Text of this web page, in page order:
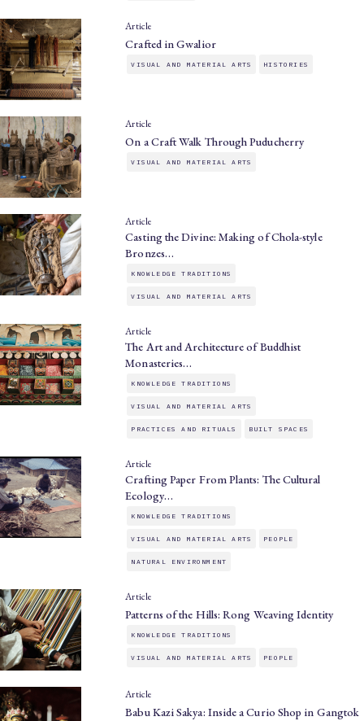
Article
Crafted in Gwalior
VISUAL AND MATERIAL ARTS HISTORIES
Article
On a Craft Walk Through Puducherry
VISUAL AND MATERIAL ARTS
Article
Casting the Divine: Making of Chola-style
Bronzes…
KNOWLEDGE TRADITIONS
VISUAL AND MATERIAL ARTS
Article
The Art and Architecture of Buddhist
Monasteries…
KNOWLEDGE TRADITIONS
VISUAL AND MATERIAL ARTS
PRACTICES AND RITUALS BUILT SPACES
Article
Crafting Paper From Plants: The Cultural
Ecology…
KNOWLEDGE TRADITIONS
VISUAL AND MATERIAL ARTS PEOPLE
NATURAL ENVIRONMENT
Article
Patterns of the Hills: Rong Weaving Identity
KNOWLEDGE TRADITIONS
VISUAL AND MATERIAL ARTS PEOPLE
Article
Babu Kazi Sakya: Inside a Curio Shop in Gangtok